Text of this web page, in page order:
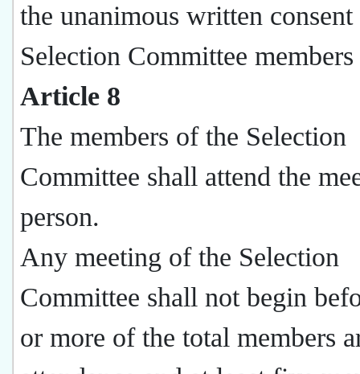
the unanimous written
Selection Committee
Article 8
The members of the Selection
Committee shall attend the
person.
Any meeting of the Selection
Committee shall not begin
or more of the total members